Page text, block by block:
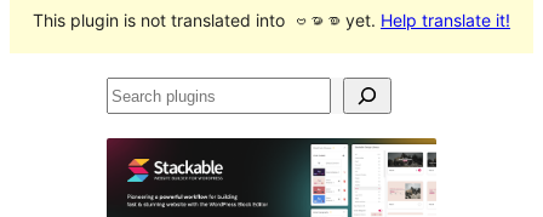
This plugin is not translated into ဗမာစာ yet. Help translate it!
Search